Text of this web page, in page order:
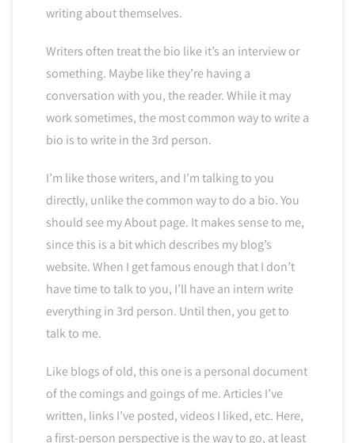
writing about themselves.
Writers often treat the bio like it’s an interview or
something. Maybe like they’re having a
conversation with you, the reader. While it may
work sometimes, the most common way to write a
bio is to write in the 3rd person.
I’m like those writers, and I’m talking to you
directly, unlike the common way to do a bio. You
should see my About page. It makes sense to me,
since this is a bit which describes my blog’s
website. When I get famous enough that I don’t
have time to talk to you, I’ll have an intern write
everything in 3rd person. Until then, you get to
talk to me.
Like blogs of old, this one is a personal document
of the comings and goings of me. Articles I’ve
written, links I’ve posted, videos I liked, etc. Here,
a first-person perspective is the way to go, at least